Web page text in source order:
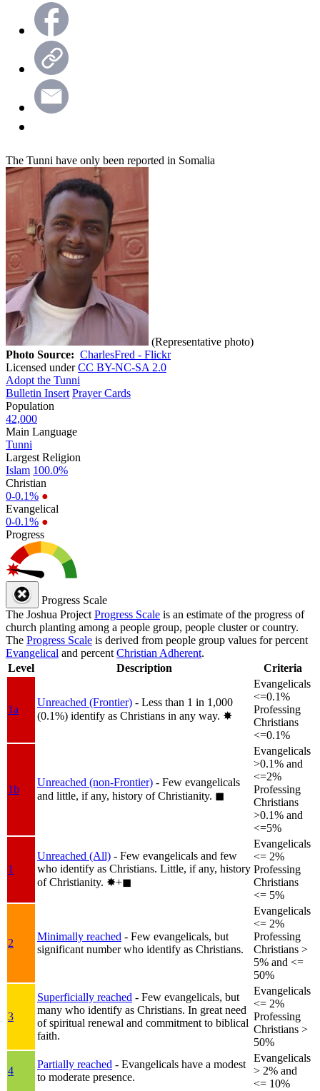
The Tunni have only been reported in Somalia
(Representative photo)
Photo Source: CharlesFred - Flickr
Licensed underCC BY-NC-SA 2.0
Adopt the Tunni
Bulletin Insert Prayer Cards
Population
42,000
Main Language
Tunni
Largest Religion
Islam 100.0%
Christian
0-0.1% ●
Evangelical
0-0.1% ●
Progress
Progress Scale
The Joshua Project Progress Scale is an estimate of the progress of
church planting among a people group, people cluster or country.
The Progress Scale is derived from people group values for percent
Evangelical and percent Christian Adherent.
Level
Description Criteria
1a
Unreached (Frontier) - Less than 1 in 1,000
(0.1%) identify as Christians in any way. ✸︎
Evangelicals
<=0.1%
Professing
Christians
<=0.1%
1b
Unreached (non-Frontier) - Few evangelicals
and little, if any, history of Christianity. ◼︎
Evangelicals
>0.1% and
<=2%
Professing
Christians
>0.1% and
<=5%
1
Unreached (All) - Few evangelicals and few
who identify as Christians. Little, if any, history
of Christianity. ✸︎+◼︎
Evangelicals
<= 2%
Professing
Christians
<= 5%
2
Minimally reached - Few evangelicals, but
significant number who identify as Christians.
Evangelicals
<= 2%
Professing
Christians >
5% and <=
50%
3
Superficially reached - Few evangelicals, but
many who identify as Christians. In great need
of spiritual renewal and commitment to biblical
faith.
Evangelicals
<= 2%
Professing
Christians >
50%
4
Partially reached - Evangelicals have a modest
to moderate presence.
Evangelicals
> 2% and
<= 10%